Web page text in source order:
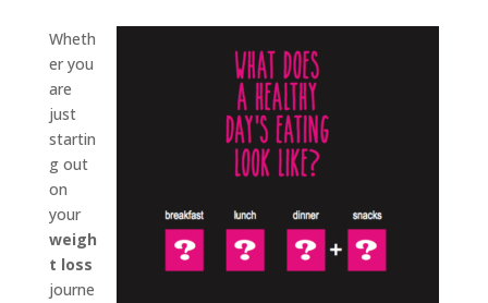
Wheth
er you
are
just
startin
g out
on
your
weigh
t loss
journe